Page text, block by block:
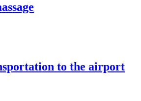
to the airport